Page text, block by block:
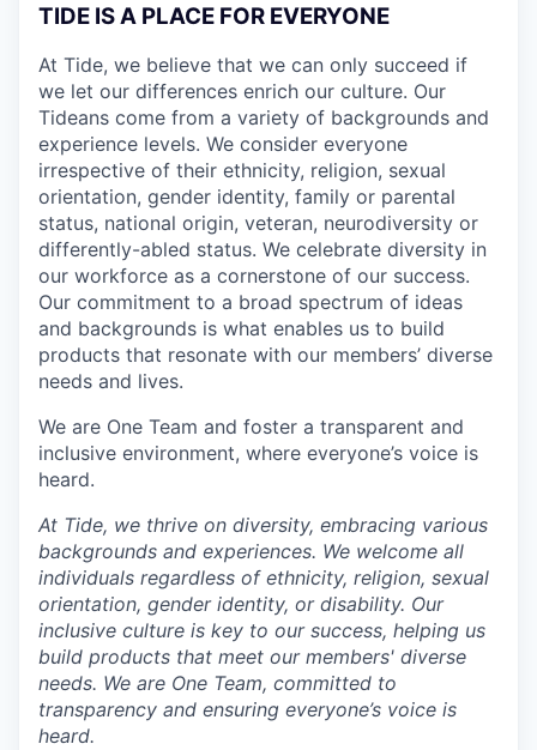
TIDE IS A PLACE FOR EVERYONE
At Tide, we believe that we can only succeed if
we let our differences enrich our culture. Our
Tideans come from a variety of backgrounds and
experience levels. We consider everyone
irrespective of their ethnicity, religion, sexual
orientation, gender identity, family or parental
status, national origin, veteran, neurodiversity or
differently-abled status. We celebrate diversity in
our workforce as a cornerstone of our success.
Our commitment to a broad spectrum of ideas
and backgrounds is what enables us to build
products that resonate with our members’ diverse
needs and lives.
We are One Team and foster a transparent and
inclusive environment, where everyone’s voice is
heard.
At Tide, we thrive on diversity, embracing various
backgrounds and experiences. We welcome all
individuals regardless of ethnicity, religion, sexual
orientation, gender identity, or disability. Our
inclusive culture is key to our success, helping us
build products that meet our members' diverse
needs. We are One Team, committed to
transparency and ensuring everyone’s voice is
heard.